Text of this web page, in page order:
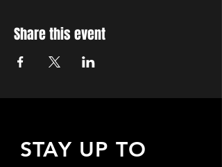
Share this event
STAY UP TO